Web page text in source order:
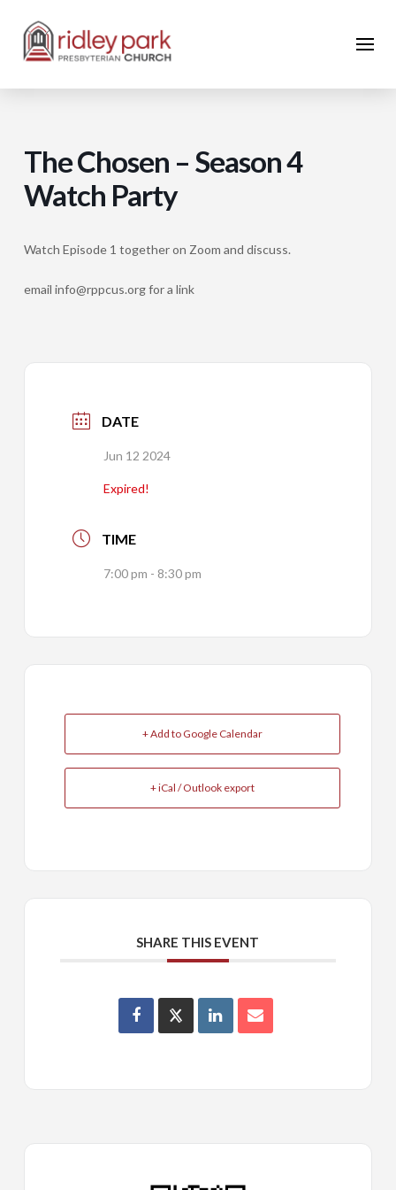
The Chosen – Season 4
Watch Party
Watch Episode 1 together on Zoom and discuss.
email info@rppcus.org for a link
DATE
Jun 12 2024
Expired!
TIME
7:00 pm - 8:30 pm
+ Add to Google Calendar
+ iCal / Outlook export
SHARE THIS EVENT